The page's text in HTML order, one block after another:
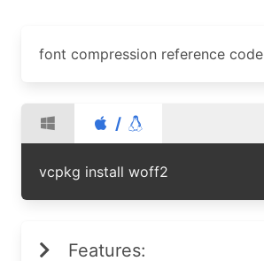
font compression reference code
/
vcpkg install woff2
Features: